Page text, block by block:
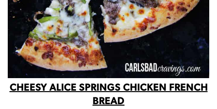
CHEESY ALICE SPRINGS CHICKEN FRENCH
BREAD